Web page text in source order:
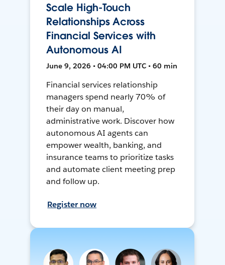
Scale High-Touch
Relationships Across
Financial Services with
Autonomous AI
June 9, 2026 • 04:00 PM UTC • 60 min
Financial services relationship
managers spend nearly 70% of
their day on manual,
administrative work. Discover how
autonomous AI agents can
empower wealth, banking, and
insurance teams to prioritize tasks
and automate client meeting prep
and follow up.
Register now